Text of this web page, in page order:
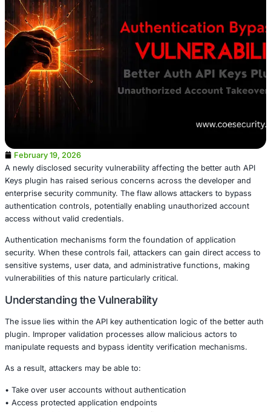
February 19, 2026
A newly disclosed security vulnerability affecting the
Keys plugin has raised serious concerns across the
authentication controls, potentially enabling
access without valid credentials.
Authentication mechanisms form the foundation of
security. When these controls fail, attackers can gain
vulnerabilities of this nature particularly critical.